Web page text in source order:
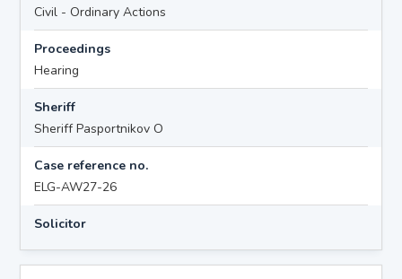
Civil - Ordinary Actions
Proceedings
Hearing
Sheriff
Sheriff Pasportnikov O
Case reference no.
ELG-AW27-26
Solicitor